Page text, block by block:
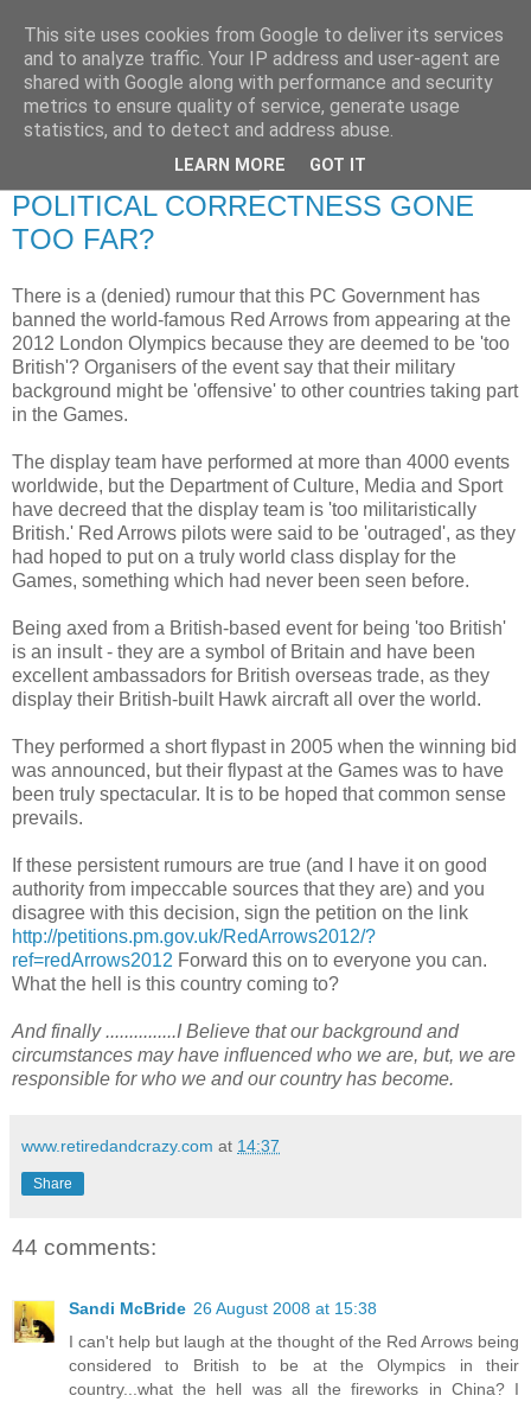
RETIRED AND CRAZY-
ME? SURELY NOT!
POLITICAL CORRECTNESS GONE
TOO FAR?
There is a (denied) rumour that this PC Government has
banned the world-famous Red Arrows from appearing at the
2012 London Olympics because they are deemed to be 'too
British'? Organisers of the event say that their military
background might be 'offensive' to other countries taking part
in the Games.
The display team have performed at more than 4000 events
worldwide, but the Department of Culture, Media and Sport
have decreed that the display team is 'too militaristically
British.' Red Arrows pilots were said to be 'outraged', as they
had hoped to put on a truly world class display for the
Games, something which had never been seen before.
Being axed from a British-based event for being 'too British'
is an insult - they are a symbol of Britain and have been
excellent ambassadors for British overseas trade, as they
display their British-built Hawk aircraft all over the world.
They performed a short flypast in 2005 when the winning bid
was announced, but their flypast at the Games was to have
been truly spectacular. It is to be hoped that common sense
prevails.
If these persistent rumours are true (and I have it on good
authority from impeccable sources that they are) and you
disagree with this decision, sign the petition on the link
http://petitions.pm.gov.uk/RedArrows2012/?
ref=redArrows2012 Forward this on to everyone you can.
What the hell is this country coming to?
And finally ...............I Believe that our background and
circumstances may have influenced who we are, but, we are
responsible for who we and our country has become.
www.retiredandcrazy.com at 14:37
Share
44 comments:
Sandi McBride 26 August 2008 at 15:38
I can't help but laugh at the thought of the Red Arrows being
considered to British to be at the Olympics in their
country...what the hell was all the fireworks in China? I
This site uses cookies from Google to deliver its services
and to analyze traffic. Your IP address and user-agent are
shared with Google along with performance and security
metrics to ensure quality of service, generate usage
statistics, and to detect and address abuse.
LEARN MORE GOT IT